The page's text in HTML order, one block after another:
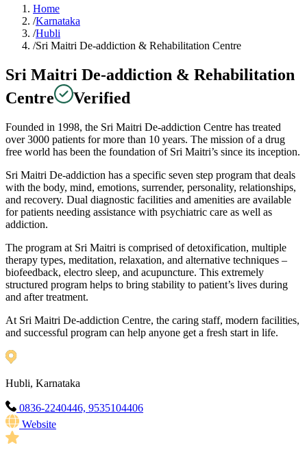
Home
/Karnataka
/Hubli
/Sri Maitri De-addiction & Rehabilitation Centre
Sri Maitri De-addiction & Rehabilitation
Centre
Verified
Founded in 1998, the Sri Maitri De-addiction Centre has treated
over 3000 patients for more than 10 years. The mission of a drug
free world has been the foundation of Sri Maitri’s since its inception.
Sri Maitri De-addiction has a specific seven step program that deals
with the body, mind, emotions, surrender, personality, relationships,
and recovery. Dual diagnostic facilities and amenities are available
for patients needing assistance with psychiatric care as well as
addiction.
The program at Sri Maitri is comprised of detoxification, multiple
therapy types, meditation, relaxation, and alternative techniques –
biofeedback, electro sleep, and acupuncture. This extremely
structured program helps to bring stability to patient’s lives during
and after treatment.
At Sri Maitri De-addiction Centre, the caring staff, modern facilities,
and successful program can help anyone get a fresh start in life.
Hubli, Karnataka
0836-2240446, 9535104406
Website